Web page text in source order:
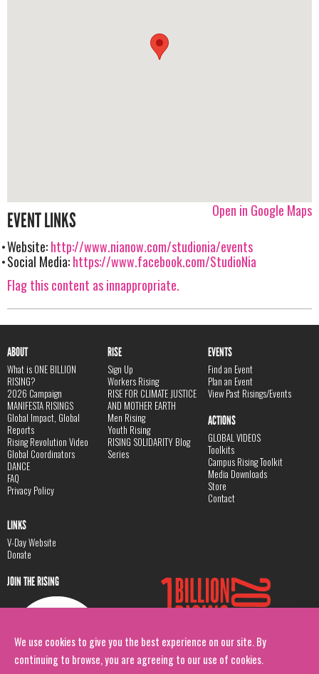
We use cookies to give you the best experience on our site. By
continuing to browse, you are agreeing to our use of cookies.
Open in Google Maps
EVENT LINKS
Website:http://www.nianow.com/studionia/events
Social Media:https://www.facebook.com/StudioNia
Flag this content as innappropriate.
ABOUT
What is ONE BILLION
RISING?
2026 Campaign
MANIFESTA RISINGS
Global Impact, Global
Reports
Rising Revolution Video
Global Coordinators
DANCE
FAQ
Privacy Policy
RISE
Sign Up
Workers Rising
RISE FOR CLIMATE JUSTICE
AND MOTHER EARTH
Men Rising
Youth Rising
RISING SOLIDARITY Blog
Series
EVENTS
Find an Event
Plan an Event
View Past Risings/Events
ACTIONS
GLOBAL VIDEOS
Toolkits
Campus Rising Toolkit
Media Downloads
Store
Contact
LINKS
V-Day Website
Donate
JOIN THE RISING